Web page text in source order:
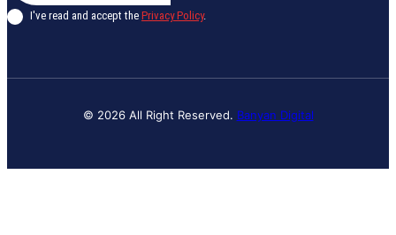
I've read and accept the Privacy Policy.
© 2026 All Right Reserved. Banyan Digital